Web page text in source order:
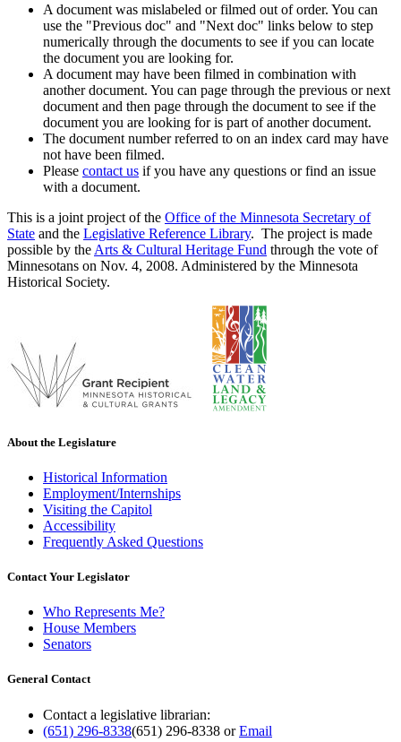
A document was mislabeled or filmed out of order. You can
use the "Previous doc" and "Next doc" links below to step
numerically through the documents to see if you can locate
the document you are looking for.
A document may have been filmed in combination with
another document. You can page through the previous or next
document and then page through the document to see if the
document you are looking for is part of another document.
The document number referred to on an index card may have
not have been filmed.
Please contact us if you have any questions or find an issue
with a document.
This is a joint project of the Office of the Minnesota Secretary of
State and the Legislative Reference Library. The project is made
possible by the Arts & Cultural Heritage Fund through the vote of
Minnesotans on Nov. 4, 2008. Administered by the Minnesota
Historical Society.
About the Legislature
Historical Information
Employment/Internships
Visiting the Capitol
Accessibility
Frequently Asked Questions
Contact Your Legislator
Who Represents Me?
House Members
Senators
General Contact
Contact a legislative librarian:
(651) 296-8338(651) 296-8338 orEmail